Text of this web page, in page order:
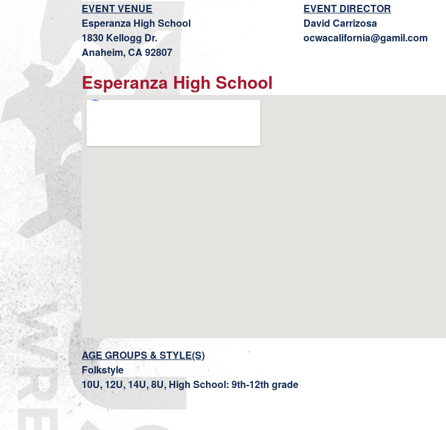
EVENT VENUE
Esperanza High School
1830 Kellogg Dr.
Anaheim, CA 92807
EVENT DIRECTOR
David Carrizosa
ocwacalifornia@gamil.com
Esperanza High School
AGE GROUPS & STYLE(S)
Folkstyle
10U, 12U, 14U, 8U, High School: 9th-12th grade